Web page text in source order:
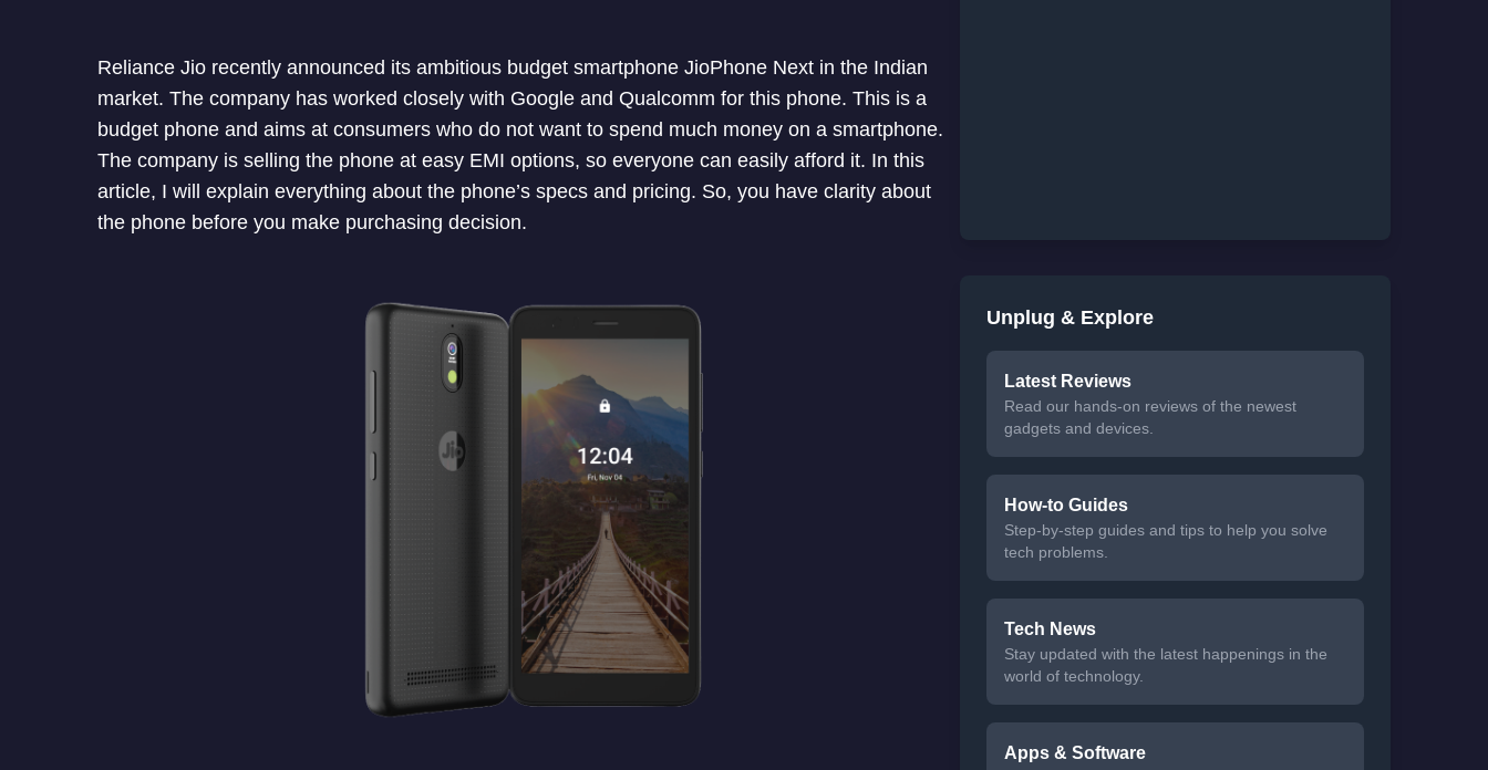
Reliance Jio recently announced its ambitious budget smartphone JioPhone Next in the Indian
market. The company has worked closely with Google and Qualcomm for this phone. This is a
budget phone and aims at consumers who do not want to spend much money on a smartphone.
The company is selling the phone at easy EMI options, so everyone can easily afford it. In this
article, I will explain everything about the phone’s specs and pricing. So, you have clarity about
the phone before you make purchasing decision.
Unplug & Explore
Latest Reviews
Read our hands-on reviews of the newest
gadgets and devices.
How-to Guides
Step-by-step guides and tips to help you solve
tech problems.
Tech News
Stay updated with the latest happenings in the
world of technology.
Apps & Software